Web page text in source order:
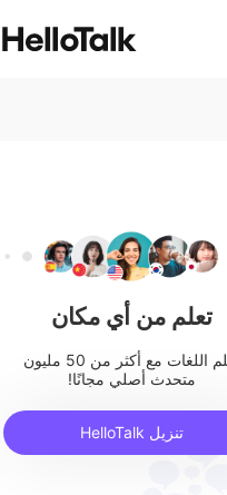
تعلم من أي مكان
تعلم اللغات مع أكثر من 50 مليون
متحدث أصلي مجانًا!
تنزيل HelloTalk